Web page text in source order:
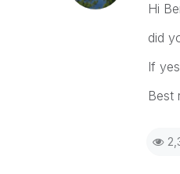
Hi
did
If
Best